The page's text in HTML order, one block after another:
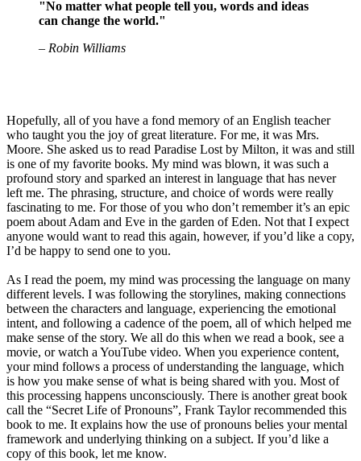
"No matter what people tell you, words and ideas
can change the world."
– Robin Williams
Hopefully, all of you have a fond memory of an English teacher
who taught you the joy of great literature. For me, it was Mrs.
Moore. She asked us to read Paradise Lost by Milton, it was and still
is one of my favorite books. My mind was blown, it was such a
profound story and sparked an interest in language that has never
left me. The phrasing, structure, and choice of words were really
fascinating to me. For those of you who don’t remember it’s an epic
poem about Adam and Eve in the garden of Eden. Not that I expect
anyone would want to read this again, however, if you’d like a copy,
I’d be happy to send one to you.
As I read the poem, my mind was processing the language on many
different levels. I was following the storylines, making connections
between the characters and language, experiencing the emotional
intent, and following a cadence of the poem, all of which helped me
make sense of the story. We all do this when we read a book, see a
movie, or watch a YouTube video. When you experience content,
your mind follows a process of understanding the language, which
is how you make sense of what is being shared with you. Most of
this processing happens unconsciously. There is another great book
call the “Secret Life of Pronouns”, Frank Taylor recommended this
book to me. It explains how the use of pronouns belies your mental
framework and underlying thinking on a subject. If you’d like a
copy of this book, let me know.